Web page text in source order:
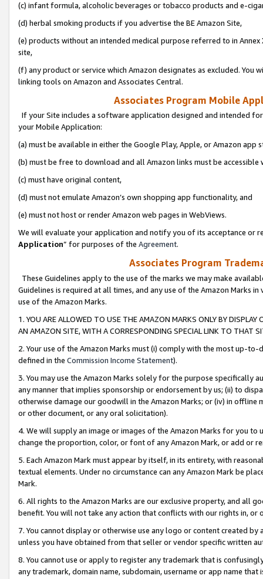
(c) infant formula, alcoholic beverages or tobacco products and e-
(d) herbal smoking products if you advertise the BE Amazon Site,
(e) products without an intended medical purpose referred to in
site,
(f) any product or service which Amazon designates as excluded. You
linking tools on Amazon and Associates Central.
Associates Program Mobile
If your Site includes a software application designed and intended
your Mobile Application:
(a) must be available in either the Google Play, Apple, or Amazon app
(b) must be free to download and all Amazon links must be
(c) must have original content,
(d) must not emulate Amazon’s own shopping app functionality, and
(e) must not host or render Amazon web pages in WebViews.
We will evaluate your application and notify you of its acceptance or
Application” for purposes of the Agreement.
Associates Program
These Guidelines apply to the use of the marks we may make
Guidelines is required at all times, and any use of the Amazon Marks
use of the Amazon Marks.
1. YOU ARE ALLOWED TO USE THE AMAZON MARKS ONLY BY
AN AMAZON SITE, WITH A CORRESPONDING SPECIAL LINK TO THAT
2. Your use of the Amazon Marks must (i) comply with the most up-
defined in the Commission Income Statement).
3. You may use the Amazon Marks solely for the purpose specifically
any manner that implies sponsorship or endorsement by us; (ii) to
otherwise damage our goodwill in the Amazon Marks; or (iv) in offline
or other document, or any oral solicitation).
4. We will supply an image or images of the Amazon Marks for you to
change the proportion, color, or font of any Amazon Mark, or add or
5. Each Amazon Mark must appear by itself, in its entirety, with
textual elements. Under no circumstance can any Amazon Mark be
Mark.
6. All rights to the Amazon Marks are our exclusive property, and all
benefit. You will not take any action that conflicts with our rights in, or
7. You cannot display or otherwise use any logo or content created
unless you have obtained from that seller or vendor specific written
8. You cannot use or apply to register any trademark that is
any trademark, domain name, subdomain, username or app name